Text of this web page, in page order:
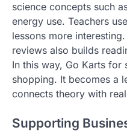
science concepts such
energy use. Teachers
lessons more
reviews also builds
In this way, Go Karts for
shopping. It becomes a
connects theory with
Supporting